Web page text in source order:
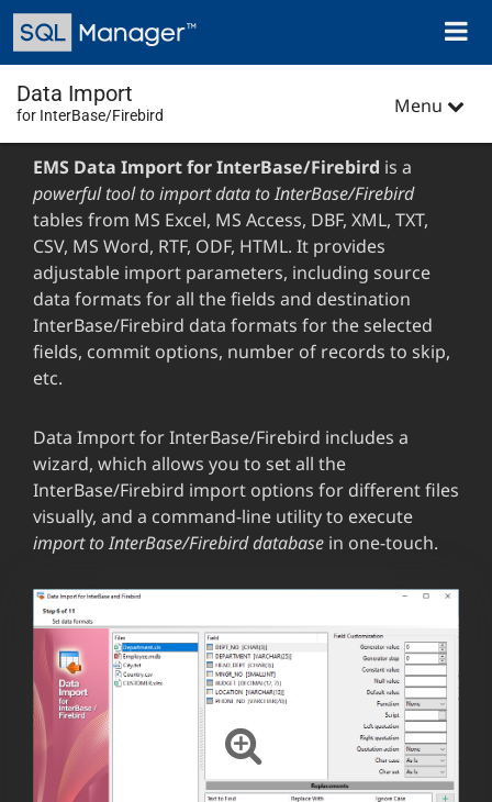
Skip
main
content
Toggle
Data Import
for InterBase/Firebird Menu
EMS Data Import for InterBase/Firebird is a
powerful tool to import data to InterBase/Firebird
tables from MS Excel, MS Access, DBF, XML, TXT,
CSV, MS Word, RTF, ODF, HTML. It provides
adjustable import parameters, including source
data formats for all the fields and destination
InterBase/Firebird data formats for the selected
fields, commit options, number of records to skip,
etc.
Data Import for InterBase/Firebird includes a
wizard, which allows you to set all the
InterBase/Firebird import options for different files
visually, and a command-line utility to execute
import to InterBase/Firebird database in one-touch.